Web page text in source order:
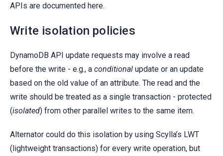
APIs are documented here.
Write isolation policies
DynamoDB API update requests may involve a read
before the write - e.g., a conditional update or an update
based on the old value of an attribute. The read and the
write should be treated as a single transaction - protected
(isolated) from other parallel writes to the same item.
Alternator could do this isolation by using Scylla’s LWT
(lightweight transactions) for every write operation, but